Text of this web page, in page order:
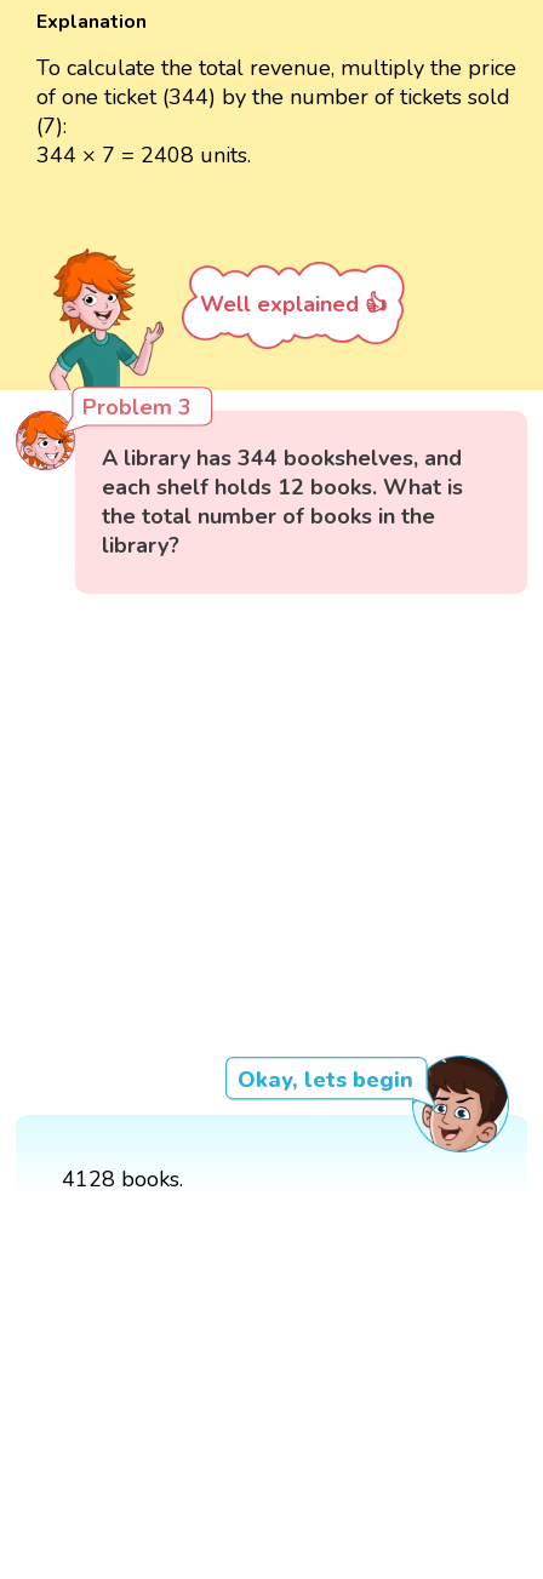
Explanation
To calculate the total revenue, multiply the price
of one ticket (344) by the number of tickets sold
(7):
344 × 7 = 2408 units.
Well explained 👍
Problem 3
A library has 344 bookshelves, and
each shelf holds 12 books. What is
the total number of books in the
library?
Okay, lets begin
4128 books.